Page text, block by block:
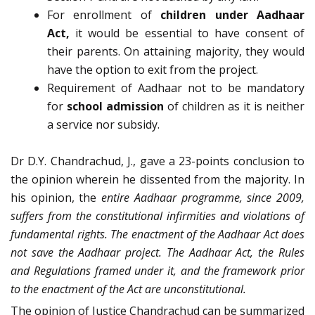
For enrollment of children under Aadhaar
Act, it would be essential to have consent of
their parents. On attaining majority, they would
have the option to exit from the project.
Requirement of Aadhaar not to be mandatory
for school admission of children as it is neither
a service nor subsidy.
Dr D.Y. Chandrachud, J., gave a 23-points conclusion to
the opinion wherein he dissented from the majority. In
his opinion, theentire Aadhaar programme, since 2009,
suffers from the constitutional infirmities and violations of
fundamental rights. The enactment of the Aadhaar Act does
not save the Aadhaar project. The Aadhaar Act, the Rules
and Regulations framed under it, and the framework prior
to the enactment of the Act are unconstitutional.
The opinion of Justice Chandrachud can be summarized